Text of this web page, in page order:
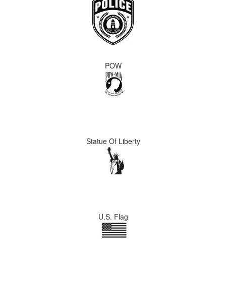
POW
Statue Of Liberty
U.S. Flag